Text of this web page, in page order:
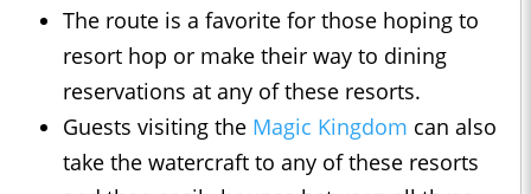
The route is a favorite for those hoping to
resort hop or make their way to dining
reservations at any of these resorts.
Guests visiting the Magic Kingdom can also
take the watercraft to any of these resorts